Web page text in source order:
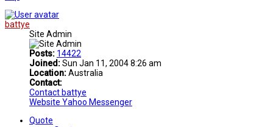
battye
Site Admin
Posts: 14422
Joined:Sun Jan 11, 2004 8:26 am
Location:Australia
Contact:
Contact battye
Website Yahoo Messenger
Quote